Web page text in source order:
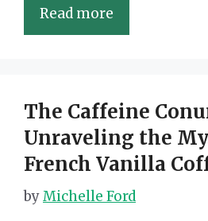
Read more
The Caffeine
Unraveling the
French Vanilla
byMichelle Ford